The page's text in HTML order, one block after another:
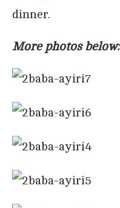
dinner.
More photos below: